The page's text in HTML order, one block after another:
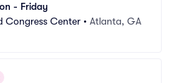
- Friday
Congress Center • Atlanta, GA